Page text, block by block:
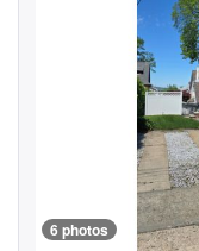
6 photos